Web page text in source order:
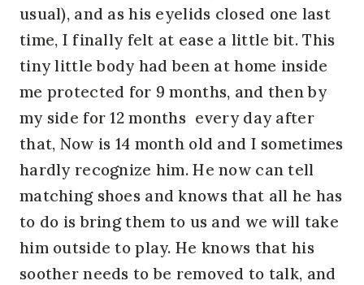
usual), and as his eyelids closed one last
time, I finally felt at ease a little bit. This
tiny little body had been at home inside
me protected for 9 months, and then by
my side for 12 months every day after
that, Now is 14 month old and I sometimes
hardly recognize him. He now can tell
matching shoes and knows that all he has
to do is bring them to us and we will take
him outside to play. He knows that his
soother needs to be removed to talk, and